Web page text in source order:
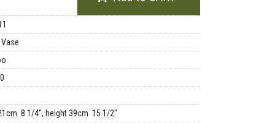
8 1/4", height 39cm 15 1/2"